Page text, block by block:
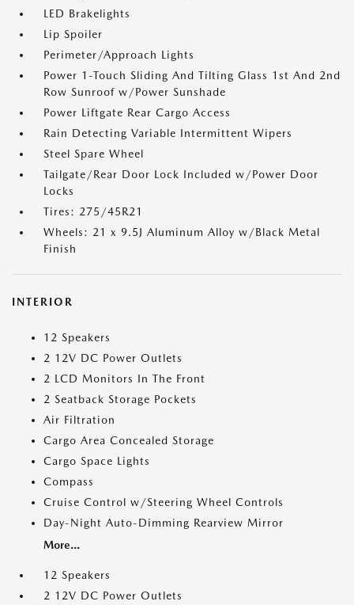
LED Brakelights
Lip Spoiler
Perimeter/Approach Lights
Power 1-Touch Sliding And Tilting Glass 1st And 2nd
Row Sunroof w/Power Sunshade
Power Liftgate Rear Cargo Access
Rain Detecting Variable Intermittent Wipers
Steel Spare Wheel
Tailgate/Rear Door Lock Included w/Power Door
Locks
Tires: 275/45R21
Wheels: 21 x 9.5J Aluminum Alloy w/Black Metal
Finish
INTERIOR
12 Speakers
2 12V DC Power Outlets
2 LCD Monitors In The Front
2 Seatback Storage Pockets
Air Filtration
Cargo Area Concealed Storage
Cargo Space Lights
Compass
Cruise Control w/Steering Wheel Controls
Day-Night Auto-Dimming Rearview Mirror
More...
12 Speakers
2 12V DC Power Outlets